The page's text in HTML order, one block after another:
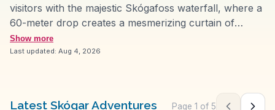
visitors with the majestic Skógafoss waterfall, where a
60-meter drop creates a mesmerizing curtain of
water. Travelers often climb the adjacent stairs for
panoramic views and a closer look at the cascading
historical artifacts and traditional turf houses. Vloggers
Show more
Last updated: Aug 4, 2026
Latest Skógar Adventures Page 1 of 5